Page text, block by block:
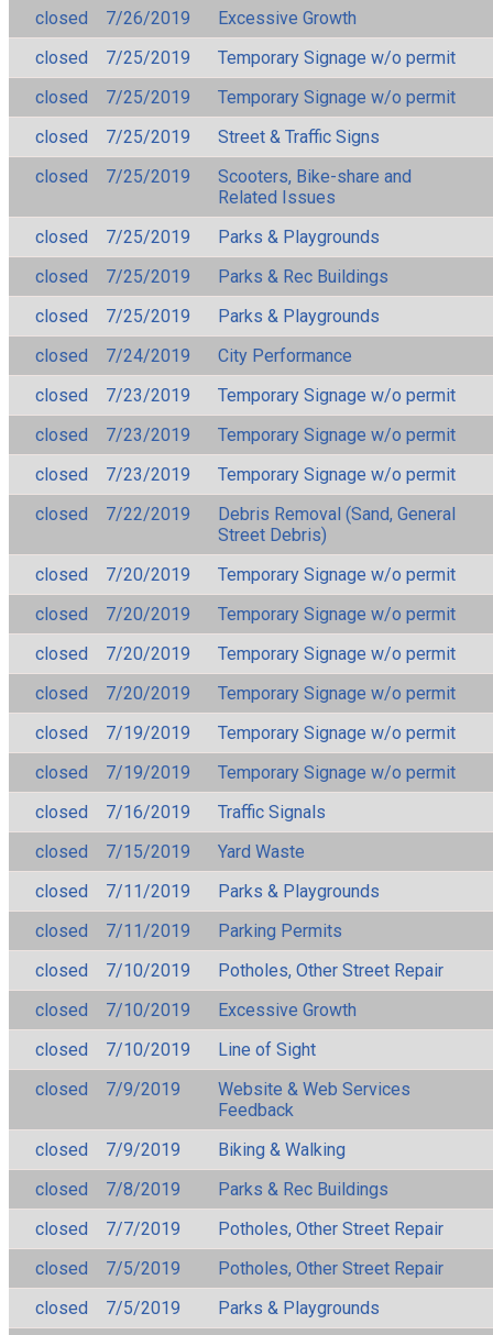
closed 7/26/2019
Excessive Growth
closed
7/25/2019
Temporary Signage w/o permit
closed
7/25/2019
Temporary Signage w/o permit
closed
7/25/2019
Street & Traffic Signs
closed
7/25/2019
Scooters, Bike-share and
Related Issues
closed
7/25/2019
Parks & Playgrounds
closed
7/25/2019
Parks & Rec Buildings
closed
7/25/2019
Parks & Playgrounds
closed
7/24/2019
City Performance
closed
7/23/2019
Temporary Signage w/o permit
closed
7/23/2019
Temporary Signage w/o permit
closed
7/23/2019
Temporary Signage w/o permit
closed
7/22/2019
Debris Removal (Sand, General
Street Debris)
closed
7/20/2019
Temporary Signage w/o permit
closed
7/20/2019
Temporary Signage w/o permit
closed
7/20/2019
Temporary Signage w/o permit
closed
7/20/2019
Temporary Signage w/o permit
closed
7/19/2019
Temporary Signage w/o permit
closed
7/19/2019
Temporary Signage w/o permit
closed
7/16/2019
Traffic Signals
closed
7/15/2019
Yard Waste
closed
7/11/2019
Parks & Playgrounds
closed
7/11/2019
Parking Permits
closed
7/10/2019
Potholes, Other Street Repair
closed
7/10/2019
Excessive Growth
closed
7/10/2019
Line of Sight
closed
7/9/2019
Website & Web Services
Feedback
closed
7/9/2019
Biking & Walking
closed
7/8/2019
Parks & Rec Buildings
closed
7/7/2019
Potholes, Other Street Repair
closed
7/5/2019
Potholes, Other Street Repair
closed
7/5/2019
Parks & Playgrounds